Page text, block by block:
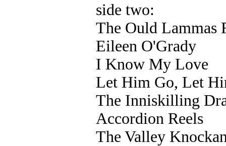
side two:
The Ould Lammas
Eileen O'Grady
I Know My Love
Let Him Go, Let
The Inniskilling
Accordion Reels
The Valley